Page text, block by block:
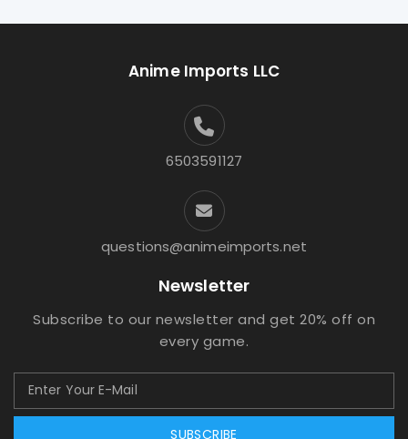
Anime Imports LLC
6503591127
questions@animeimports.net
Newsletter
Subscribe to our newsletter and get 20% off on
every game.
SUBSCRIBE